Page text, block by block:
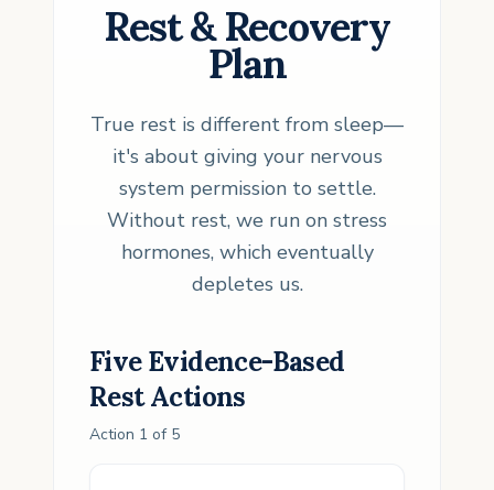
Rest & Recovery
Plan
True rest is different from sleep—
it's about giving your nervous
system permission to settle.
Without rest, we run on stress
hormones, which eventually
depletes us.
Five Evidence-Based
RestActions
Action 1 of 5